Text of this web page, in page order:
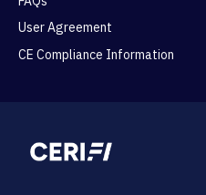
User Agreement
CE Compliance Information